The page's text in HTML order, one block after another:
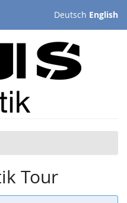
Deutsch English
Tour